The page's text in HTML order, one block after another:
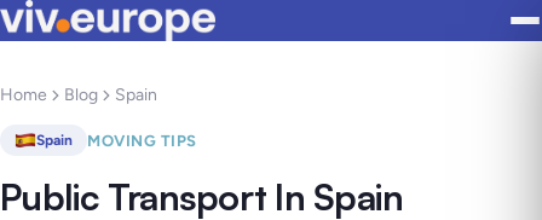
Home Blog Spain
Spain MOVING TIPS
Public Transport In Spain